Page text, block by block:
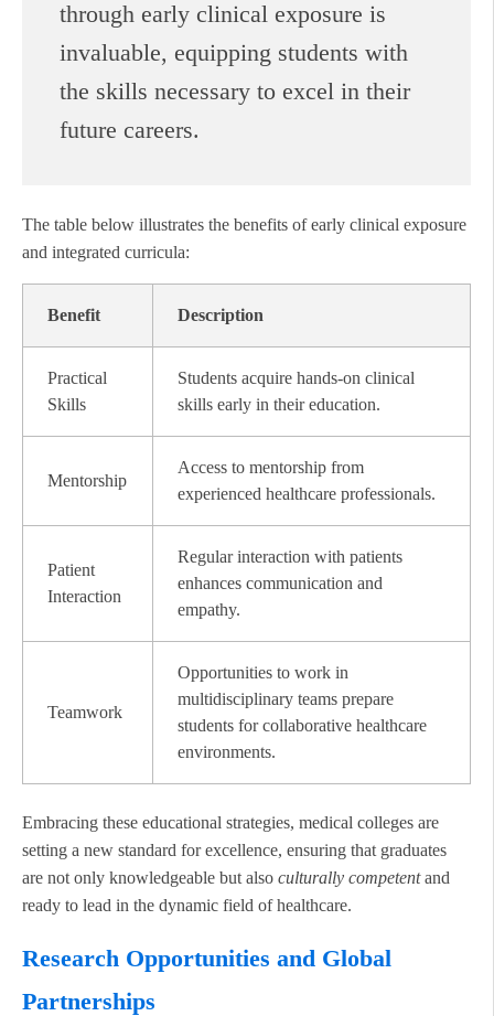
through early clinical exposure is
invaluable, equipping students with
the skills necessary to excel in their
future careers.
The table below illustrates the benefits of early clinical exposure
and integrated curricula:
Benefit Description
Practical
Skills
Students acquire hands-on clinical
skills early in their education.
Mentorship
Access to mentorship from
experienced healthcare professionals.
Patient
Interaction
Regular interaction with patients
enhances communication and
empathy.
Teamwork
Opportunities to work in
multidisciplinary teams prepare
students for collaborative healthcare
environments.
Embracing these educational strategies, medical colleges are
setting a new standard for excellence, ensuring that graduates
are not only knowledgeable but also culturally competentand
ready to lead in the dynamic field of healthcare.
Research Opportunities and Global
Partnerships